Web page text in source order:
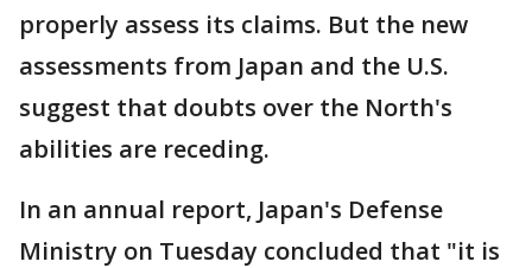
properly assess its claims. But the new
assessments from Japan and the U.S.
suggest that doubts over the North's
abilities are receding.
In an annual report, Japan's Defense
Ministry on Tuesday concluded that "it is